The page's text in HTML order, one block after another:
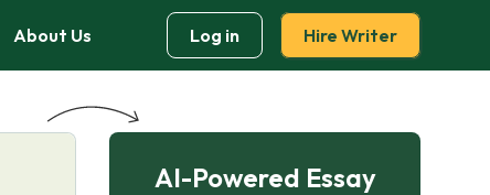
About Us Log in Hire Writer
AI-Powered Essay